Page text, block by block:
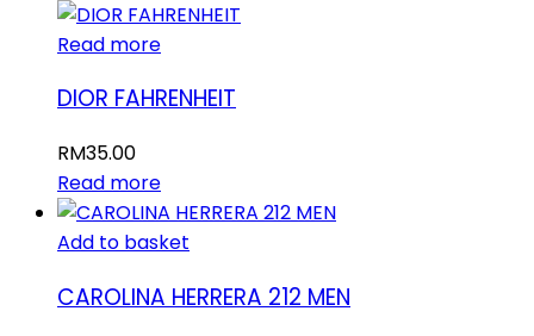
Read more
DIOR FAHRENHEIT
RM35.00
Read more
Add to basket
CAROLINA HERRERA 212 MEN